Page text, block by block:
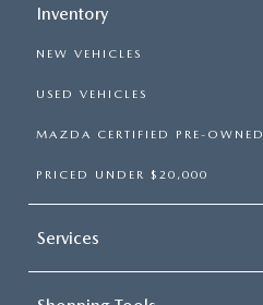
Inventory
NEW VEHICLES
USED VEHICLES
MAZDA CERTIFIED PRE-OWNED
PRICED UNDER $20,000
Services